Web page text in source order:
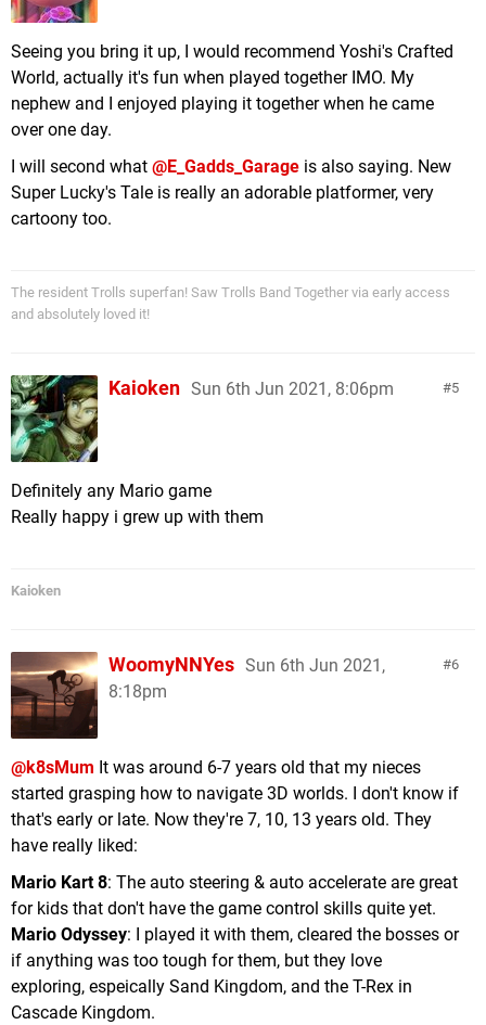
Seeing you bring it up, I would recommend Yoshi's Crafted
World, actually it's fun when played together IMO. My
nephew and I enjoyed playing it together when he came
over one day.
I will second what @E_Gadds_Garage is also saying. New
Super Lucky's Tale is really an adorable platformer, very
cartoony too.
The resident Trolls superfan! Saw Trolls Band Together via early access
and absolutely loved it!
5
Kaioken Sun 6th Jun 2021, 8:06pm
Definitely any Mario game
Really happy i grew up with them
Kaioken
6
WoomyNNYes Sun 6th Jun 2021,
8:18pm
@k8sMum It was around 6-7 years old that my nieces
started grasping how to navigate 3D worlds. I don't know if
that's early or late. Now they're 7, 10, 13 years old. They
have really liked:
Mario Kart 8: The auto steering & auto accelerate are great
for kids that don't have the game control skills quite yet.
Mario Odyssey: I played it with them, cleared the bosses or
if anything was too tough for them, but they love
exploring, espeically Sand Kingdom, and the T-Rex in
Cascade Kingdom.